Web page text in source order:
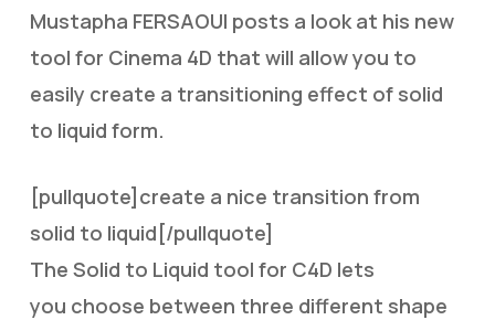
Mustapha FERSAOUI posts a look at his new
tool for Cinema 4D that will allow you to
easily create a transitioning effect of solid
to liquid form.
[pullquote]create a nice transition from
solid to liquid[/pullquote]
The Solid to Liquid tool for C4D lets
you choose between three different shape